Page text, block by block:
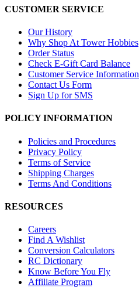
CUSTOMER SERVICE
Our History
Why Shop At Tower Hobbies
Order Status
Check E-Gift Card Balance
Customer Service Information
Contact Us Form
Sign Up for SMS
POLICY INFORMATION
Policies and Procedures
Privacy Policy
Terms of Service
Shipping Charges
Terms And Conditions
RESOURCES
Careers
Find A Wishlist
Conversion Calculators
RC Dictionary
Know Before You Fly
Affiliate Program